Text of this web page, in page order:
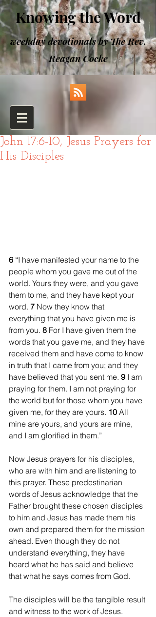
Knowing the Word
weekday devotionals by The Rev.
Reagan Cocke
John 17:6-10, Jesus Prayers for
His Disciples
6 “I have manifested your name to the
people whom you gave me out of the
world. Yours they were, and you gave
them to me, and they have kept your
word. 7 Now they know that
everything that you have given me is
from you. 8 For I have given them the
words that you gave me, and they have
received them and have come to know
in truth that I came from you; and they
have believed that you sent me. 9 I am
praying for them. I am not praying for
the world but for those whom you have
given me, for they are yours. 10 All
mine are yours, and yours are mine,
and I am glorified in them.”
Now Jesus prayers for his disciples,
who are with him and are listening to
this prayer. These predestinarian
words of Jesus acknowledge that the
Father brought these chosen disciples
to him and Jesus has made them his
own and prepared them for the mission
ahead. Even though they do not
understand everything, they have
heard what he has said and believe
that what he says comes from God.
The disciples will be the tangible result
and witness to the work of Jesus.